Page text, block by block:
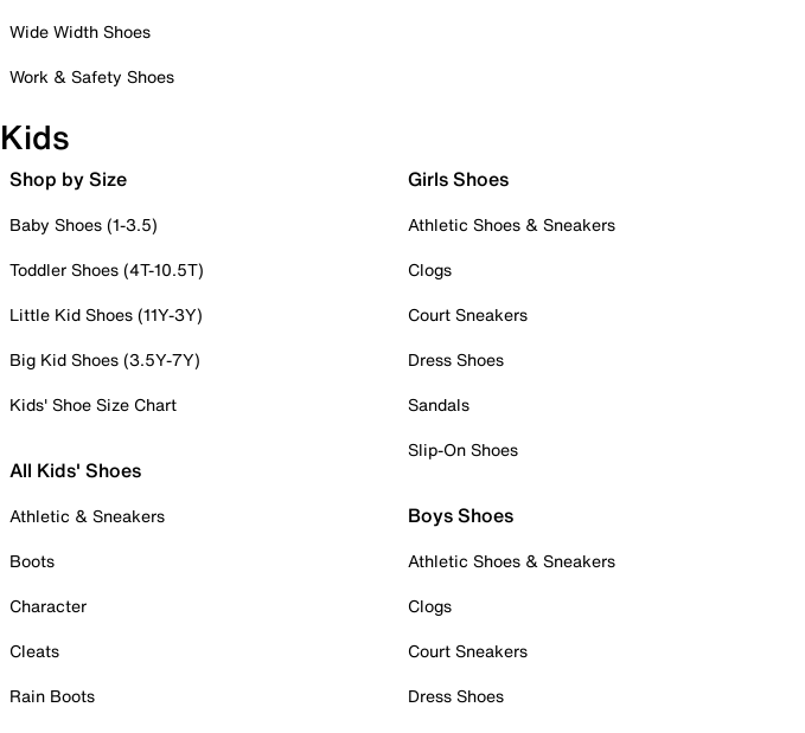
Wide Width Shoes
Work & Safety Shoes
Kids
Shop by Size
Baby Shoes (1-3.5)
Toddler Shoes (4T-10.5T)
Little Kid Shoes (11Y-3Y)
Big Kid Shoes (3.5Y-7Y)
Kids' Shoe Size Chart
All Kids' Shoes
Athletic & Sneakers
Boots
Character
Cleats
Rain Boots
Girls Shoes
Athletic Shoes & Sneakers
Clogs
Court Sneakers
Dress Shoes
Sandals
Slip-On Shoes
Boys Shoes
Athletic Shoes & Sneakers
Clogs
Court Sneakers
Dress Shoes